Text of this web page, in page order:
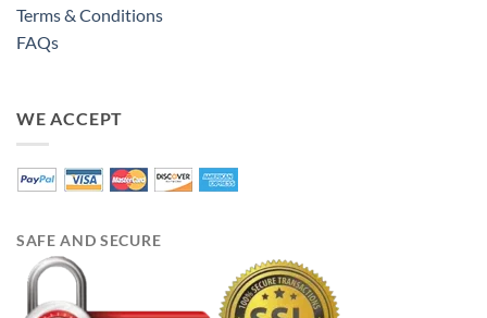
Terms & Conditions
FAQs
WE ACCEPT
SAFE AND SECURE